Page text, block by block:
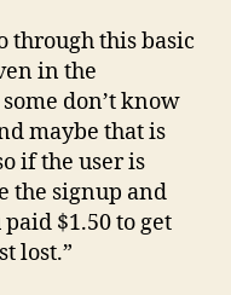
through this basic
in the
don’t know
maybe that is
if the user is
the signup and
$1.50 to get
lost.”